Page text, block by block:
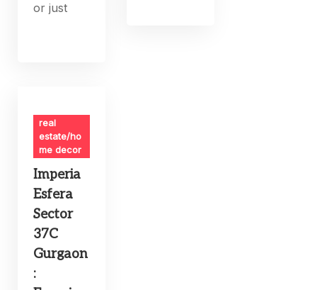
or just
real
estate/ho
me decor
Imperia
Esfera
Sector
37C
Gurgaon
: